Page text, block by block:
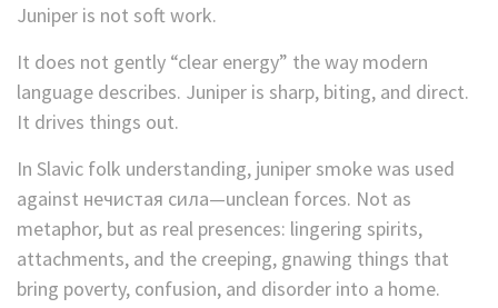
Juniper is not soft work.
It does not gently “clear energy” the way modern
language describes. Juniper is sharp, biting, and direct.
It drives things out.
In Slavic folk understanding, juniper smoke was used
against нечистая сила—unclean forces. Not as
metaphor, but as real presences: lingering spirits,
attachments, and the creeping, gnawing things that
bring poverty, confusion, and disorder into a home.